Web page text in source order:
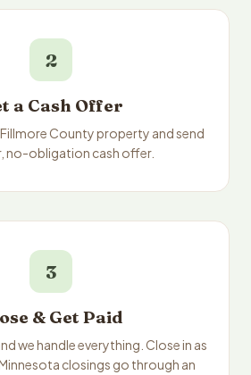
2
a Cash Offer
County property and send
no-obligation cash offer.
3
& Get Paid
we handle everything. Close in as
closings go through an